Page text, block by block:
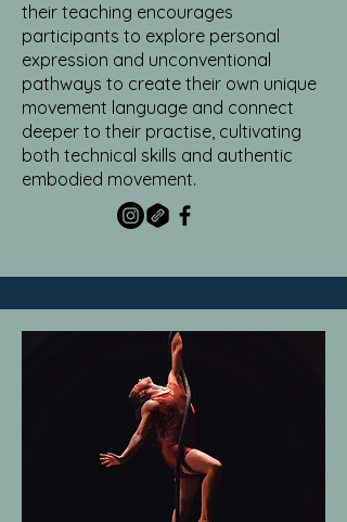
their teaching encourages
participants to explore personal
expression and unconventional
pathways to create their own unique
movement language and connect
deeper to their practise, cultivating
both technical skills and authentic
embodied movement.